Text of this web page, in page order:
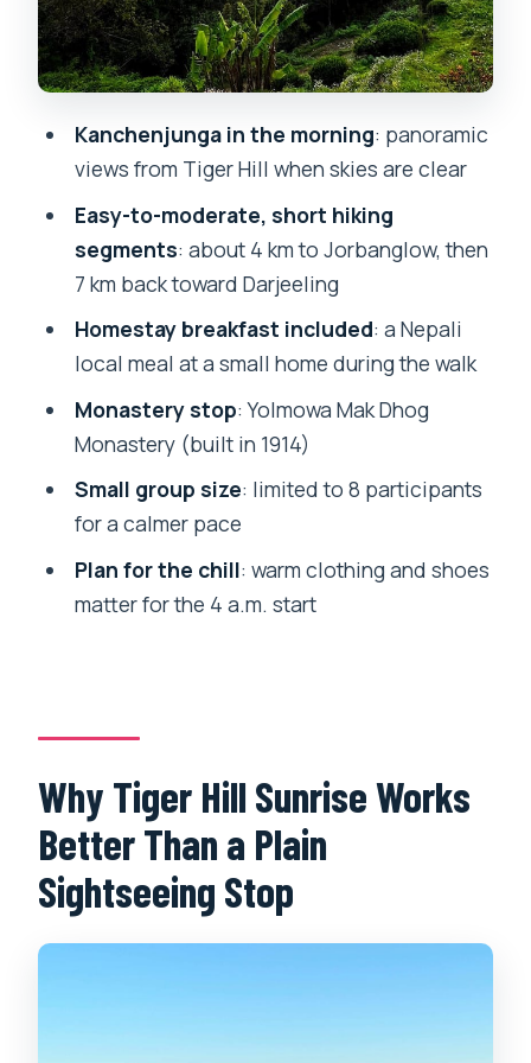
Should Skip It)
The Best Way to Get Value From Your
Morning
Should You Book the Tiger Hill Sunrise
Hike?
FAQ
FAQ
What time is pickup for this Tiger Hill
sunrise trip?
How far is Tiger Hill from Darjeeling
town?
Is breakfast included, and what type is
it?
What’s the group size?
Kanchenjunga in the morning: panoramic
views from Tiger Hill when skies are clear
Easy-to-moderate, short hiking
segments: about 4 km to Jorbanglow, then
7 km back toward Darjeeling
Homestay breakfast included: a Nepali
local meal at a small home during the walk
Monastery stop: Yolmowa Mak Dhog
Monastery (built in 1914)
Small group size: limited to 8 participants
for a calmer pace
Plan for the chill: warm clothing and shoes
matter for the 4 a.m. start
Why Tiger Hill Sunrise Works
Better Than a Plain
Sightseeing Stop